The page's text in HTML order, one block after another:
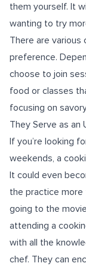
them yourself. It
wanting to try
There are various
preference.
choose to join
food or classes
focusing on
They Serve as
If you’re looking
weekends, a
It could even
the practice more
going to the
attending a
with all the
chef. They can